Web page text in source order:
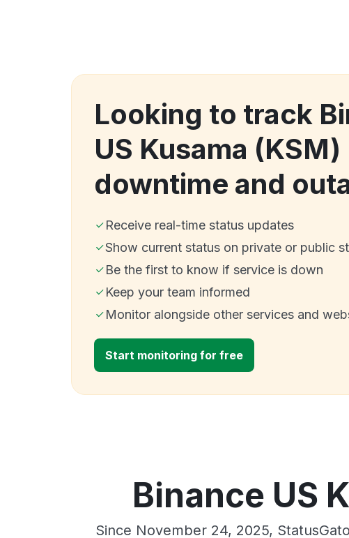
Looking to track
US Kusama (KSM)
downtime and
Receive real-time status updates
Show current status on private or public
Be the first to know if service is down
Keep your team informed
Monitor alongside other services and
Start monitoring for free
Binance US
Since November 24, 2025,